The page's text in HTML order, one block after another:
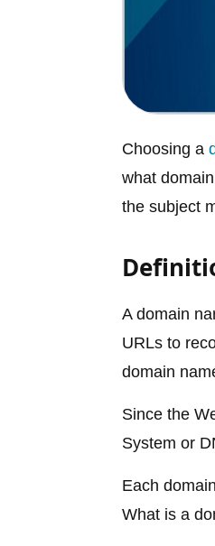
Choosing a
what
the subject
A domain
URLs to
domain
Since the
System or
Each
What is a